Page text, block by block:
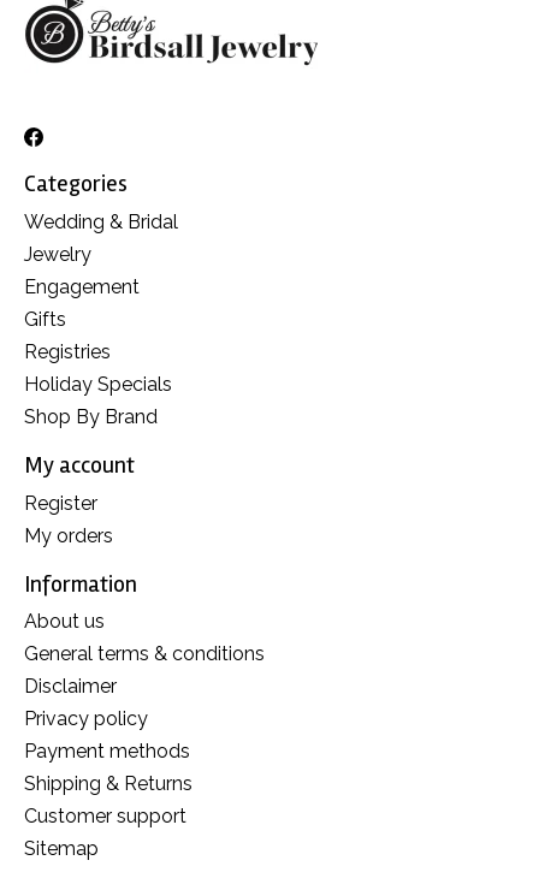
Categories
Wedding & Bridal
Jewelry
Engagement
Gifts
Registries
Holiday Specials
Shop By Brand
My account
Register
My orders
Information
About us
General terms & conditions
Disclaimer
Privacy policy
Payment methods
Shipping & Returns
Customer support
Sitemap